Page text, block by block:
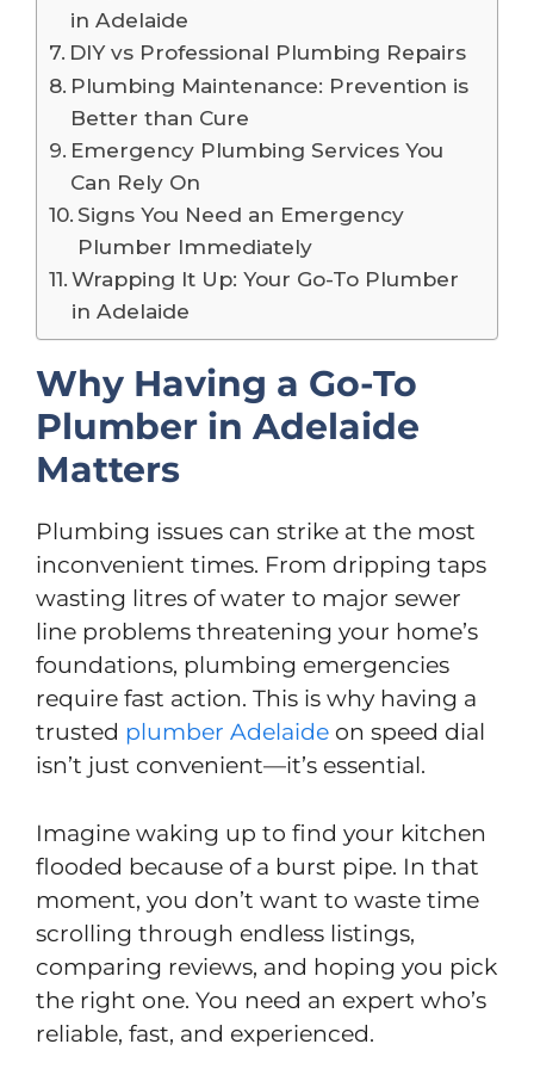
in Adelaide
DIY vs Professional Plumbing Repairs
Plumbing Maintenance: Prevention is
Better than Cure
Emergency Plumbing Services You
Can Rely On
Signs You Need an Emergency
Plumber Immediately
Wrapping It Up: Your Go-To Plumber
in Adelaide
Why Having a Go-To
Plumber in Adelaide
Matters
Plumbing issues can strike at the most
inconvenient times. From dripping taps
wasting litres of water to major sewer
line problems threatening your home’s
foundations, plumbing emergencies
require fast action. This is why having a
trusted plumber Adelaide on speed dial
isn’t just convenient—it’s essential.
Imagine waking up to find your kitchen
flooded because of a burst pipe. In that
moment, you don’t want to waste time
scrolling through endless listings,
comparing reviews, and hoping you pick
the right one. You need an expert who’s
reliable, fast, and experienced.